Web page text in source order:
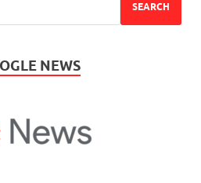
SEARCH
NEWS